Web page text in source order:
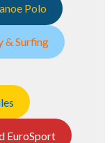
Polo
& Surfing
EuroSport